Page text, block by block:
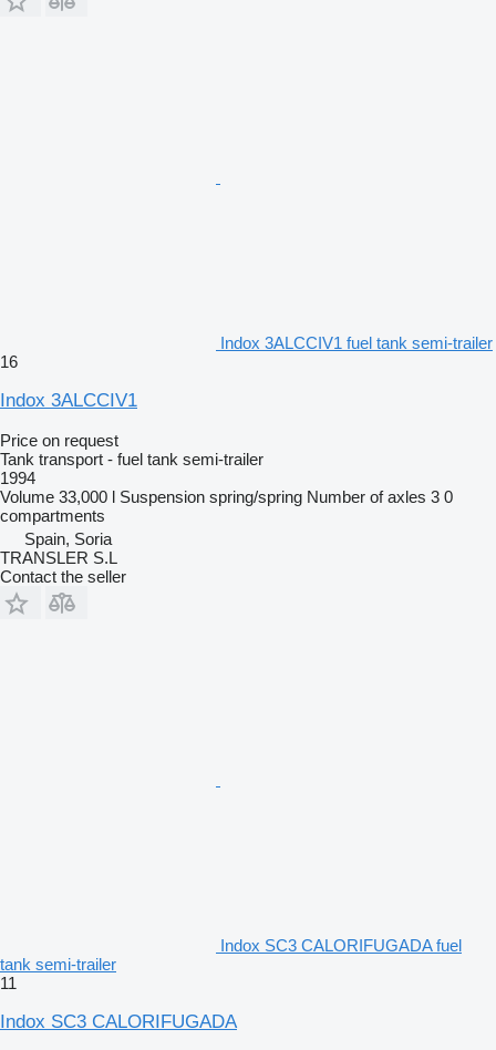
Indox 3ALCCIV1 fuel tank semi-trailer
16
Indox 3ALCCIV1
Price on request
Tank transport - fuel tank semi-trailer
1994
Volume 33,000 l Suspension spring/spring Number of axles 3 0
compartments
Spain, Soria
TRANSLER S.L
Contact the seller
Indox SC3 CALORIFUGADA fuel
tank semi-trailer
11
Indox SC3 CALORIFUGADA